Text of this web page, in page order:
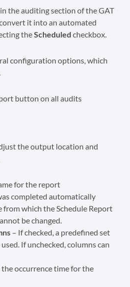
the auditing section of the GAT
it into an automated
theScheduled checkbox.
configuration options, which
the output location and
for the report
completed automatically
from which the Schedule Report
be changed.
– If checked, a predefined set
If unchecked, columns can
the occurrence time for the